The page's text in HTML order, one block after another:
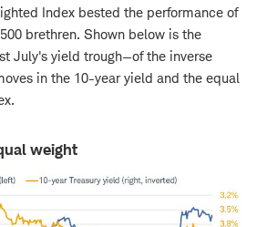
Index bested the performance of
brethren. Shown below is the
July's yield trough—of the inverse
in the 10-year yield and the equal
weight